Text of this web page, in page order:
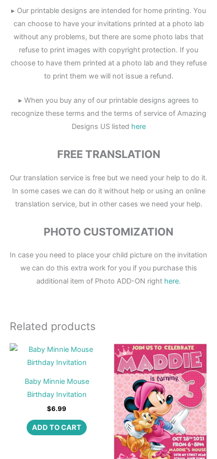
▸ Our printable designs are intended for home printing. You
can choose to have your invitations printed at a photo lab
without any problems, but there are some photo labs that
refuse to print images with copyright protection. If you
choose to have them printed at a photo lab and they refuse
to print them we will not issue a refund.
▸ When you buy any of our printable designs agrees to
recognize these terms and the terms of service of Amazing
Designs US listed here
FREE TRANSLATION
Our translation service is free but we need your help to do it.
In some cases we can do it without help or using an online
translation service, but in other cases we need your help.
PHOTO CUSTOMIZATION
In case you need to place your child picture on the invitation
we can do this extra work for you if you purchase this
additional item of Photo ADD-ON right here.
Related products
Baby Minnie Mouse
Birthday Invitation
$6.99
ADD TO CART